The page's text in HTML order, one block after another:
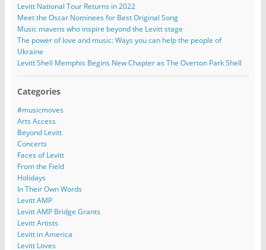
Levitt National Tour Returns in 2022
Meet the Oscar Nominees for Best Original Song
Music mavens who inspire beyond the Levitt stage
The power of love and music: Ways you can help the people of
Ukraine
Levitt Shell Memphis Begins New Chapter as The Overton Park Shell
Categories
#musicmoves
Arts Access
Beyond Levitt
Concerts
Faces of Levitt
From the Field
Holidays
In Their Own Words
Levitt AMP
Levitt AMP Bridge Grants
Levitt Artists
Levitt in America
Levitt Loves